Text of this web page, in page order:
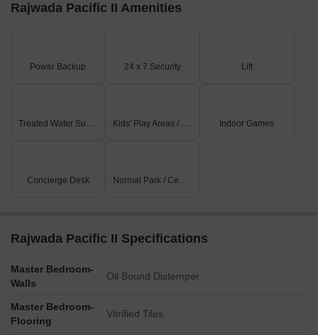
Rajwada Pacific II Amenities
Power Backup 24 x 7 Security Lift
Treated Water Supply Kids' Play Areas / Sand Pits Indoor Games
Concierge Desk Normal Park / Central Green
Rajwada Pacific II Specifications
Master Bedroom-
Walls
Oil Bound Distemper
Master Bedroom-
Flooring
Vitrified Tiles